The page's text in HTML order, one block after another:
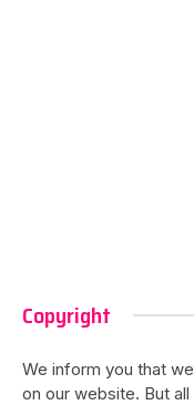
Copyright
We inform you that
on our website. But